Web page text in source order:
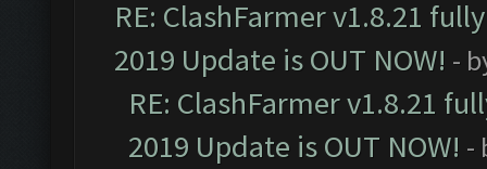
RE: ClashFarmer v1.8.21
2019 Update is OUT NOW! -
RE: ClashFarmer v1.8.21
2019 Update is OUT NOW! -